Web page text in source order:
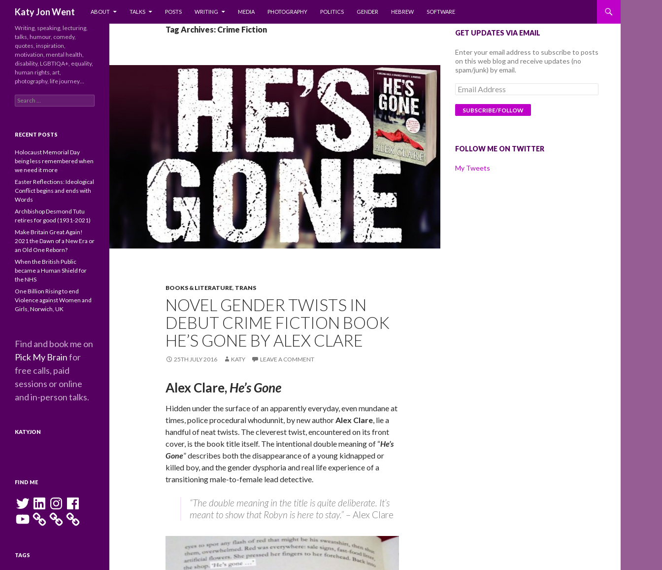
Katy Jon Went
ABOUT
TALKS POSTS WRITING MEDIA PHOTOGRAPHY POLITICS GENDER HEBREW SOFTWARE
Tag Archives: Crime Fiction
BOOKS & LITERATURE, TRANS
NOVEL GENDER TWISTS IN
DEBUT CRIME FICTION BOOK
HE’S GONE BY ALEX CLARE
25TH JULY 2016 KATY LEAVE A COMMENT
Alex Clare,He’s Gone
Hidden under the surface of an apparently everyday, even mundane at
times, police procedural whodunnit, by new authorAlex Clare, lie a
handful of neat twists. The cleverest twist, encountered on its front
cover, is the book title itself. The intentional double meaning of “He’s
Gone” describes both the disappearance of a young kidnapped or
killed boy, and the gender dysphoria and real life experience of a
transitioning male-to-female lead detective.
“The double meaning in the title is quite deliberate. It’s
meant to show that Robyn is here to stay.” – Alex Clare
GET UPDATES VIA EMAIL
Enter your email address to subscribe to posts
on this web blog and receive updates (no
spam/junk) by email.
Email
Address
FOLLOW ME ON TWITTER
My Tweets
Writing, speaking, lecturing,
talks, humour, comedy,
quotes, inspiration,
motivation, mental health,
disability, LGBTIQA+, equality,
human rights, art,
photography, life journey…
Search
for:
RECENT POSTS
Holocaust Memorial Day
being less remembered when
we need it more
Easter Reflections: Ideological
Conflict begins and ends with
Words
Archbishop Desmond Tutu
retires for good (1931-2021)
Make Britain Great Again!
2021 the Dawn of a New Era or
an Old One Reborn?
When the British Public
became a Human Shield for
the NHS
One Billion Rising to end
Violence against Women and
Girls, Norwich, UK
Find and book me on
Pick My Brainfor
free calls, paid
sessions or online
and in-person talks.
KATYJON
FIND ME
Twitter LinkedInInstagramFacebook
YouTube
TAGS